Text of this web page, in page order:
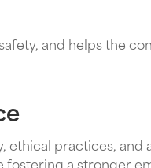
and helps the
ethical practices, and